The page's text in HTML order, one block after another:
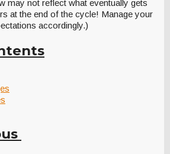
may not reflect what eventually gets
at the end of the cycle! Manage your
accordingly.)